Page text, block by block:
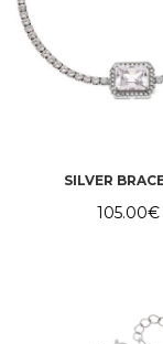
SILVER
105.00€